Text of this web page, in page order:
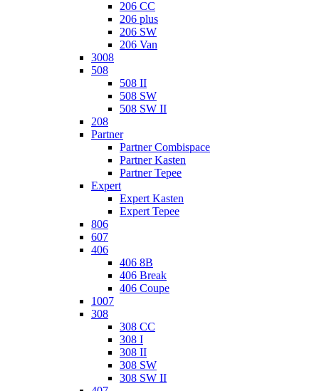
206 CC
206 plus
206 SW
206 Van
3008
508
508 II
508 SW
508 SW II
208
Partner
Partner Combispace
Partner Kasten
Partner Tepee
Expert
Expert Kasten
Expert Tepee
806
607
406
406 8B
406 Break
406 Coupe
1007
308
308 CC
308 I
308 II
308 SW
308 SW II